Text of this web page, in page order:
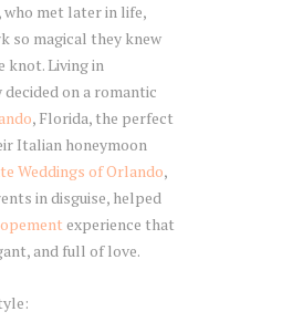
who met later in life,
so magical they knew
knot. Living in
on a romantic
, Florida, the perfect
Italian honeymoon
Weddings of Orlando,
in disguise, helped
experience that
and full of love.